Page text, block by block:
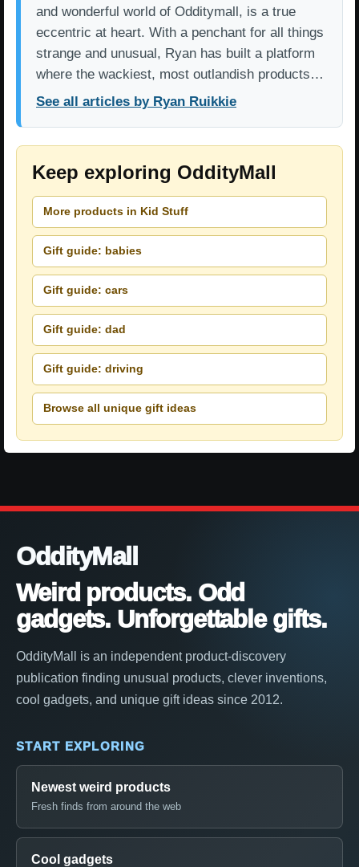
and wonderful world of Odditymall, is a true
eccentric at heart. With a penchant for all things
strange and unusual, Ryan has built a platform
where the wackiest, most outlandish products…
See all articles by Ryan Ruikkie
Keep exploring OddityMall
More products in Kid Stuff
Gift guide: babies
Gift guide: cars
Gift guide: dad
Gift guide: driving
Browse all unique gift ideas
OddityMall
Weird products. Odd
gadgets. Unforgettable gifts.
OddityMall is an independent product-discovery
publication finding unusual products, clever inventions,
cool gadgets, and unique gift ideas since 2012.
START EXPLORING
Newest weird products
Fresh finds from around the web
Cool gadgets